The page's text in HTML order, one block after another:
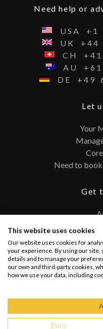
Need help or
USA +1
UK
+44
CH
+41
AU
+61
DE
+49
Let
Your
Need to
Get
Terms
This website uses cookies
Our website uses cookies for
your experience. By using our
details and to manage your
our own and third-party cookies,
how we use your data, including
Deny